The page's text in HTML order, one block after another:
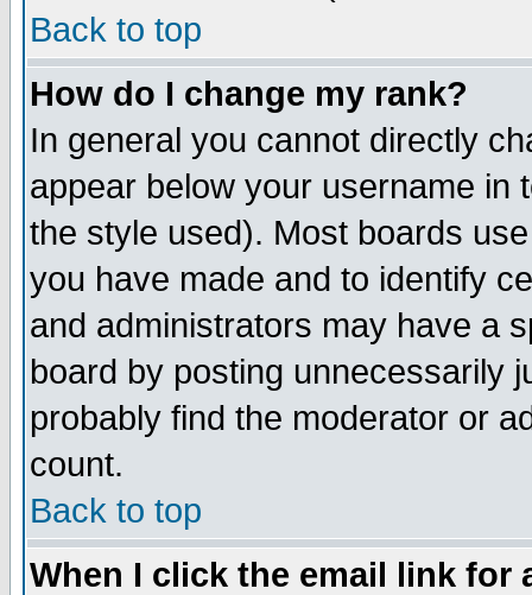
Back to top
How do I change my rank?
In general you cannot directly
appear below your username in
the style used). Most boards
you have made and to identify
and administrators may have a
board by posting unnecessarily
probably find the moderator or
count.
Back to top
When I click the email link for